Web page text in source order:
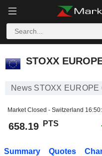
STOXX
News STOXX EUROPE
Market Closed - Switzerland
658.19 PTS
Summary Quotes